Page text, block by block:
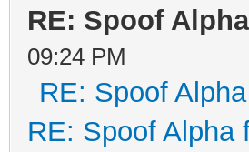
RE: Spoof
09:24 PM
RE: Spoof
RE: Spoof Alpha